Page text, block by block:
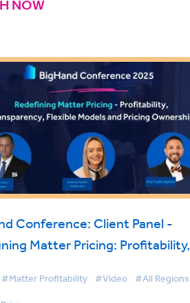
NOW
Conference: Client Panel -
Matter Pricing: Profitability,
#Matter Profitability #Video #All Regions